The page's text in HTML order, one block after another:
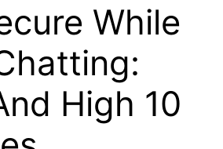
While
High 10